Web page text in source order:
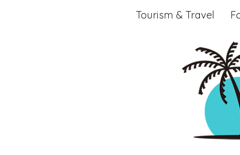
Tourism & Travel